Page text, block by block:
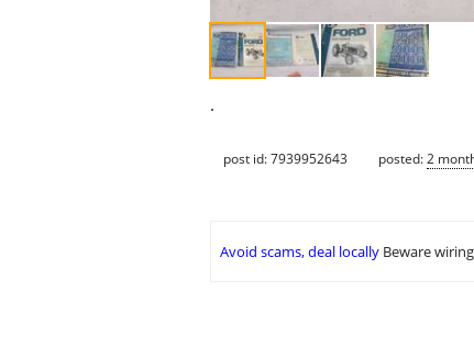
.
post id: 7939952643 posted:2
Avoid scams, deal locally Beware